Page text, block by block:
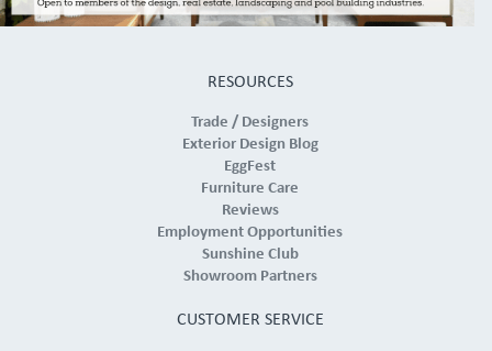
RESOURCES
Trade / Designers
Exterior Design Blog
EggFest
Furniture Care
Reviews
Employment Opportunities
Sunshine Club
Showroom Partners
CUSTOMER SERVICE